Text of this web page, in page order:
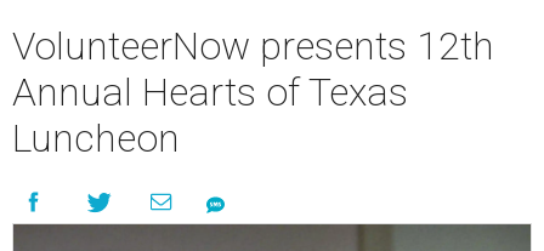
VolunteerNow presents 12th
Annual Hearts of Texas
Luncheon